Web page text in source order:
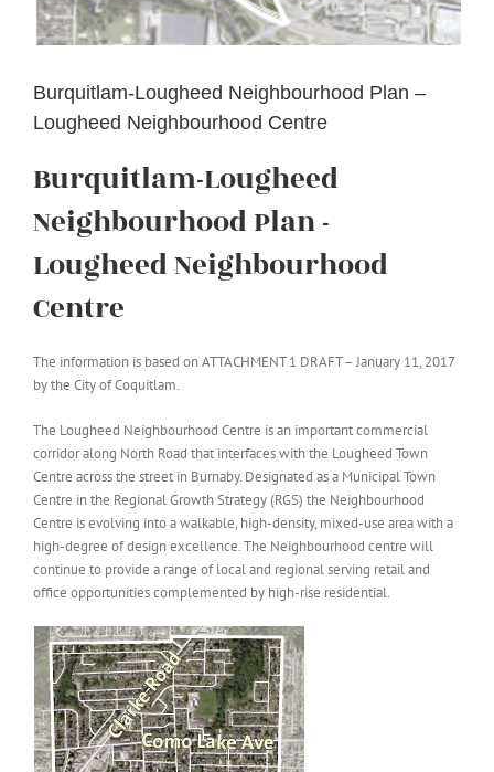
Burquitlam-Lougheed Neighbourhood Plan –
Lougheed Neighbourhood Centre
Burquitlam-Lougheed
Neighbourhood Plan -
Lougheed Neighbourhood
Centre
The information is based on ATTACHMENT 1 DRAFT – January 11, 2017
by the City of Coquitlam.
The Lougheed Neighbourhood Centre is an important commercial
corridor along North Road that interfaces with the Lougheed Town
Centre across the street in Burnaby. Designated as a Municipal Town
Centre in the Regional Growth Strategy (RGS) the Neighbourhood
Centre is evolving into a walkable, high-density, mixed-use area with a
high-degree of design excellence. The Neighbourhood centre will
continue to provide a range of local and regional serving retail and
office opportunities complemented by high-rise residential.